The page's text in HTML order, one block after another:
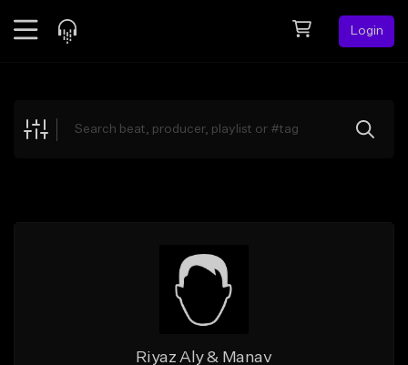
Login
Explore
Riyaz Aly & Manav